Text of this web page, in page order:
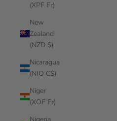
(XPF Fr)
New
Zealand
(NZD $)
Nicaragua
(NIO C$)
Niger
(XOF Fr)